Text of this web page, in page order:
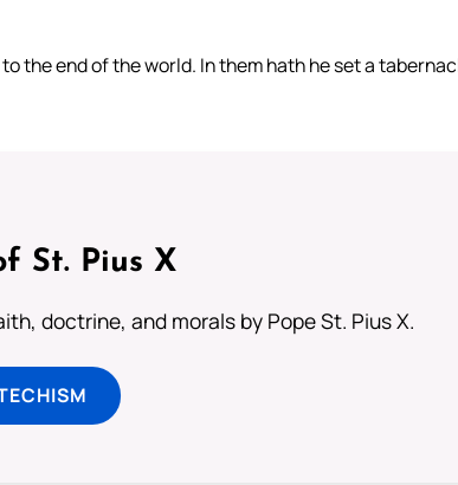
the end of the world. In them hath he set a
St. Pius X
doctrine, and morals by Pope St. Pius X.